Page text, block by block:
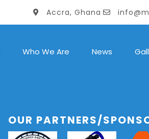
Accra, Ghana
Who We Are News
OUR PARTNERS/